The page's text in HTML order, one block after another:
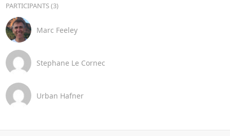
PARTICIPANTS (3)
Marc Feeley
Stephane Le Cornec
Urban Hafner